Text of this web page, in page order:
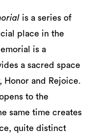
is a series of
place in the
is a
a sacred space
Honor and Rejoice.
to the
same time creates
quite distinct